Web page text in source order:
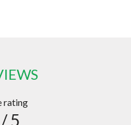
rating
/ 5